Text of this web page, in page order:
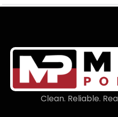
Clean. Reliable.